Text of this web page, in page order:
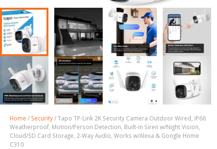
Home / Security/ Tapo TP-Link 2K Security Camera Outdoor Wired, IP66
Weatherproof, Motion/Person Detection, Built-in Siren w/Night Vision,
Cloud/SD Card Storage, 2-Way Audio, Works w/Alexa & Google Home
C310